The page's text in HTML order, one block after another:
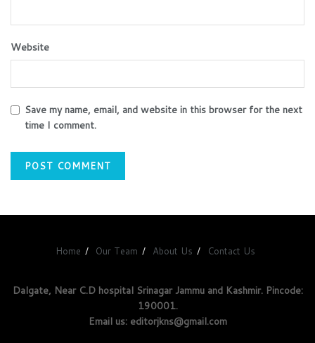
Website
Save my name, email, and website in this browser for the next
time I comment.
Home Our Team About Us Contact Us
Dalgate, Near C.D hospital Srinagar Jammu and Kashmir. Pincode:
190001.
Email us: editorjkns@gmail.com